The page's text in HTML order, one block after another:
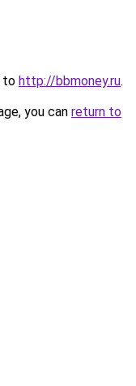
to http://bbmoney.ru.
you can return to